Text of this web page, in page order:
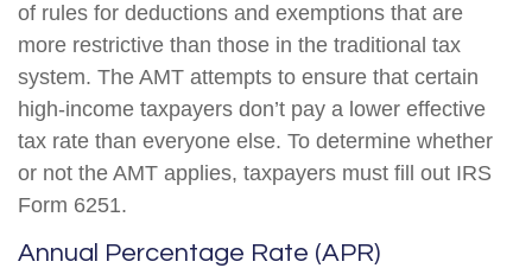
of rules for deductions and exemptions that are
more restrictive than those in the traditional tax
system. The AMT attempts to ensure that certain
high-income taxpayers don’t pay a lower effective
tax rate than everyone else. To determine whether
or not the AMT applies, taxpayers must fill out IRS
Form 6251.
Annual Percentage Rate (APR)